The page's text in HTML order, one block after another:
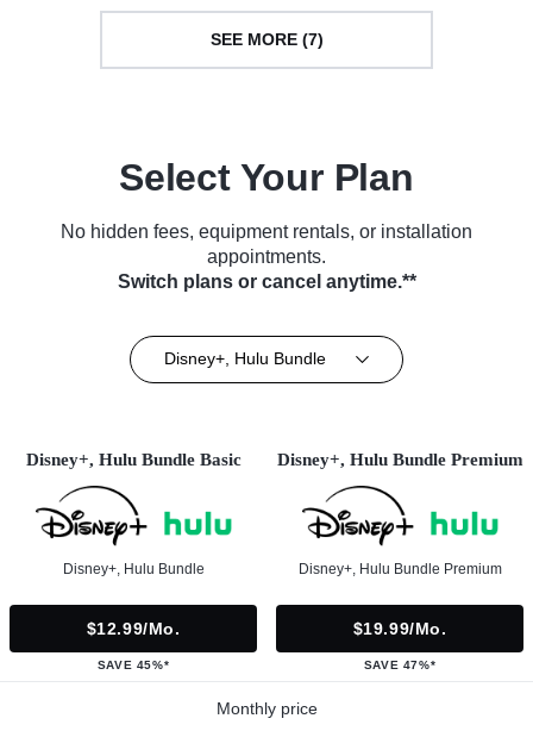
SEE MORE (7)
Select Your Plan
No hidden fees, equipment rentals, or installation
appointments.
Switch plans or cancel anytime.**
Disney+, Hulu Bundle
Disney+, Hulu Bundle Basic
Disney+, Hulu Bundle
$12.99/mo.
SAVE 45%*
Disney+, Hulu Bundle Premium
Disney+, Hulu Bundle Premium
$19.99/mo.
SAVE 47%*
Monthly price